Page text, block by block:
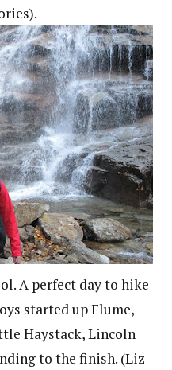
A perfect day to hike
started up Flume,
Haystack, Lincoln
to the finish. (Liz